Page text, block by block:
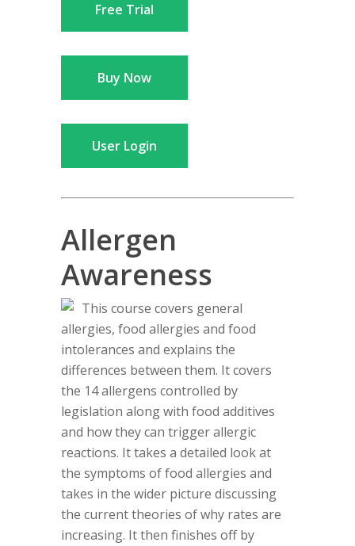
Free Trial
Buy Now
User Login
Allergen
Awareness
This course covers general
allergies, food allergies and food
intolerances and explains the
differences between them. It covers
the 14 allergens controlled by
legislation along with food additives
and how they can trigger allergic
reactions. It takes a detailed look at
the symptoms of food allergies and
takes in the wider picture discussing
the current theories of why rates are
increasing. It then finishes off by